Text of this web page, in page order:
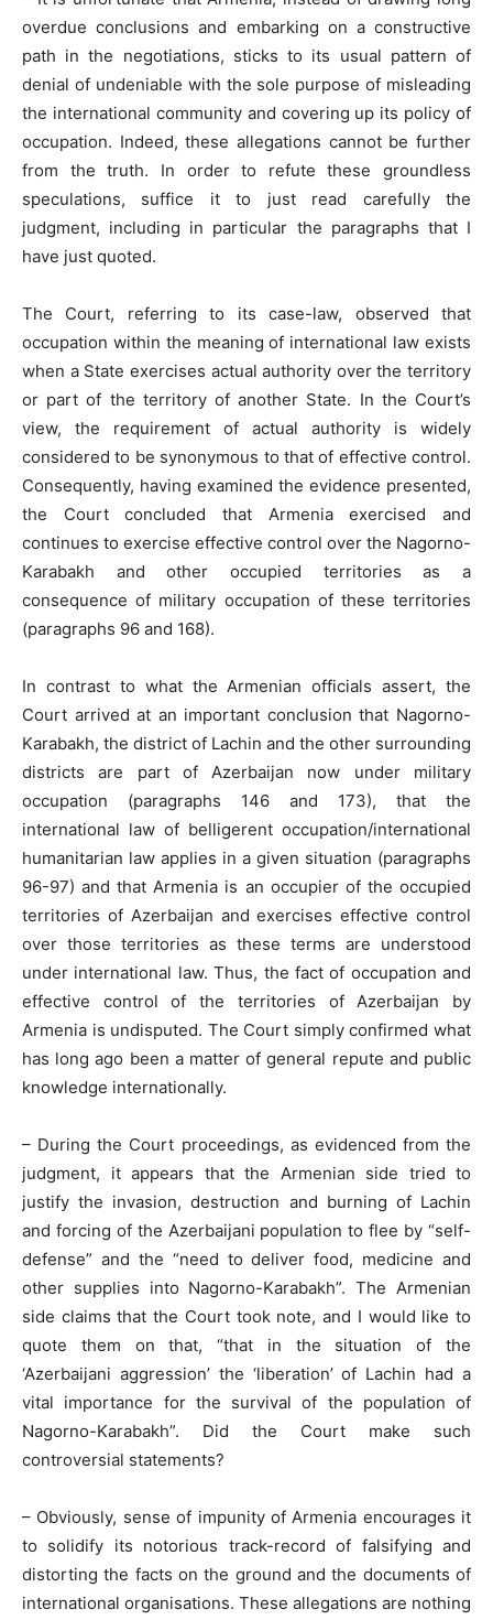
overdue conclusions and embarking on a constructive
path in the negotiations, sticks to its usual pattern of
denial of undeniable with the sole purpose of misleading
the international community and covering up its policy of
occupation. Indeed, these allegations cannot be further
from the truth. In order to refute these groundless
speculations, suffice it to just read carefully the
judgment, including in particular the paragraphs that I
have just quoted.
The Court, referring to its case-law, observed that
occupation within the meaning of international law exists
when a State exercises actual authority over the territory
or part of the territory of another State. In the Court’s
view, the requirement of actual authority is widely
considered to be synonymous to that of effective control.
Consequently, having examined the evidence presented,
the Court concluded that Armenia exercised and
continues to exercise effective control over the Nagorno-
Karabakh and other occupied territories as a
consequence of military occupation of these territories
(paragraphs 96 and 168).
In contrast to what the Armenian officials assert, the
Court arrived at an important conclusion that Nagorno-
Karabakh, the district of Lachin and the other surrounding
districts are part of Azerbaijan now under military
occupation (paragraphs 146 and 173), that the
international law of belligerent occupation/international
humanitarian law applies in a given situation (paragraphs
96-97) and that Armenia is an occupier of the occupied
territories of Azerbaijan and exercises effective control
over those territories as these terms are understood
under international law. Thus, the fact of occupation and
effective control of the territories of Azerbaijan by
Armenia is undisputed. The Court simply confirmed what
has long ago been a matter of general repute and public
knowledge internationally.
– During the Court proceedings, as evidenced from the
judgment, it appears that the Armenian side tried to
justify the invasion, destruction and burning of Lachin
and forcing of the Azerbaijani population to flee by “self-
defense” and the “need to deliver food, medicine and
other supplies into Nagorno-Karabakh”. The Armenian
side claims that the Court took note, and I would like to
quote them on that, “that in the situation of the
‘Azerbaijani aggression’ the ‘liberation’ of Lachin had a
vital importance for the survival of the population of
Nagorno-Karabakh”. Did the Court make such
controversial statements?
– Obviously, sense of impunity of Armenia encourages it
to solidify its notorious track-record of falsifying and
distorting the facts on the ground and the documents of
international organisations. These allegations are nothing